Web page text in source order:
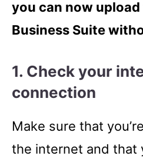
you can now
Business Suite
1. Check your
connection
Make sure that
the internet and that